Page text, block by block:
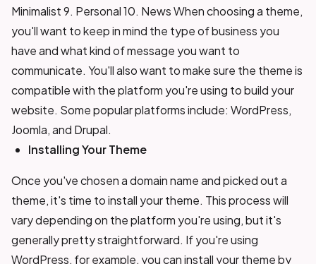
Minimalist 9. Personal 10. News When choosing a theme,
you'll want to keep in mind the type of business you
have and what kind of message you want to
communicate. You'll also want to make sure the theme is
compatible with the platform you're using to build your
website. Some popular platforms include: WordPress,
Joomla, and Drupal.
Installing Your Theme
Once you've chosen a domain name and picked out a
theme, it's time to install your theme. This process will
vary depending on the platform you're using, but it's
generally pretty straightforward. If you're using
WordPress, for example, you can install your theme by